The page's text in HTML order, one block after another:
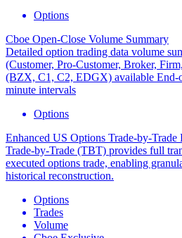
Options
Cboe Open-Close Volume Summary
Detailed option trading data volume
(Customer, Pro-Customer, Broker,
(BZX, C1, C2, EDGX) available
minute intervals
Options
Enhanced US Options Trade-by-Trade
Trade-by-Trade (TBT) provides full
executed options trade, enabling
historical reconstruction.
Options
Trades
Volume